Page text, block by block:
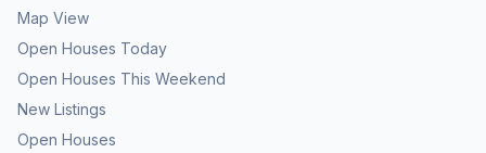
Map View
Open Houses Today
Open Houses This Weekend
New Listings
Open Houses